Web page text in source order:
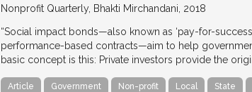
Nonprofit Quarterly Bhakti Mirchandani 2018
“Social impact bonds—also known as ‘pay-for-
performance-based contracts—aim to help
basic concept is this: Private investors provide the
Article Government Non-profit Local State